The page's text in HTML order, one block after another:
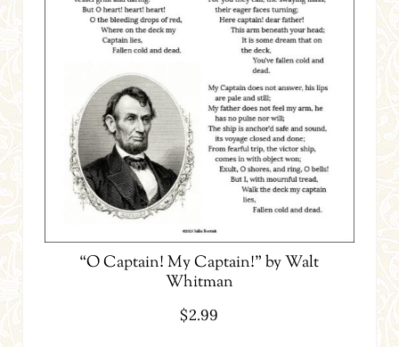
“O Captain! My Captain!” by Walt
Whitman
$2.99